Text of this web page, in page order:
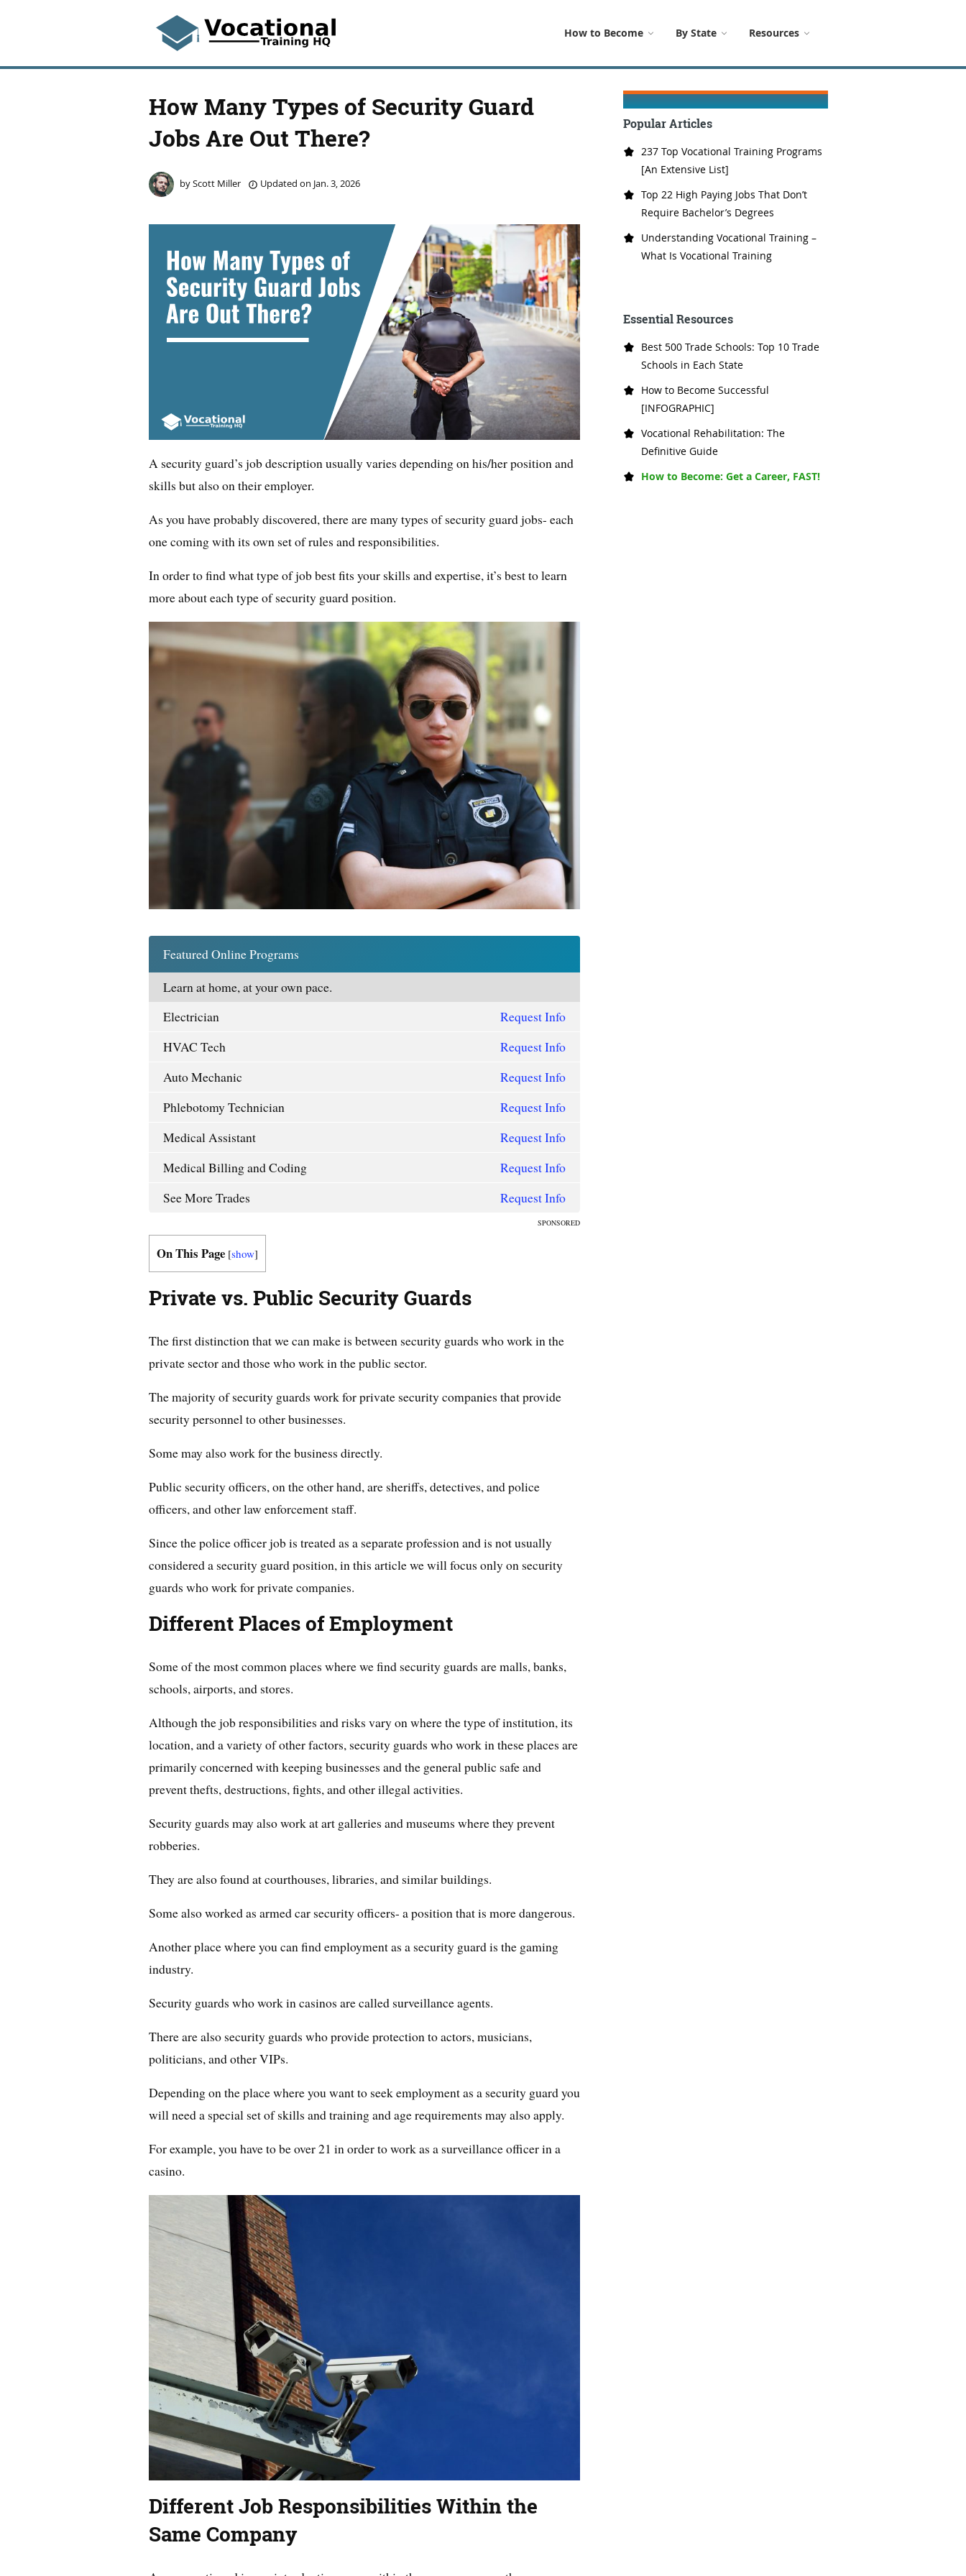
How to Become By State Resources
How Many Types of Security Guard
Jobs Are Out There?
byScott Miller Updated on Jan. 3, 2026
A security guard’s job description usually varies depending on his/her position and
skills but also on their employer.
As you have probably discovered, there are many types of security guard jobs- each
one coming with its own set of rules and responsibilities.
In order to find what type of job best fits your skills and expertise, it’s best to learn
more about each type of security guard position.
Featured Online Programs
Learn at home, at your own pace.
Electrician
Request Info
HVAC Tech
Request Info
Auto Mechanic
Request Info
Phlebotomy Technician
Request Info
Medical Assistant
Request Info
Medical Billing and Coding
Request Info
See More Trades
Request Info
SPONSORED
On This Page [show]
Private vs. Public Security Guards
The first distinction that we can make is between security guards who work in the
private sector and those who work in the public sector.
The majority of security guards work for private security companies that provide
security personnel to other businesses.
Some may also work for the business directly.
Public security officers, on the other hand, are sheriffs, detectives, and police
officers, and other law enforcement staff.
Since the police officer job is treated as a separate profession and is not usually
considered a security guard position, in this article we will focus only on security
guards who work for private companies.
Different Places of Employment
Some of the most common places where we find security guards are malls, banks,
schools, airports, and stores.
Although the job responsibilities and risks vary on where the type of institution, its
location, and a variety of other factors, security guards who work in these places are
primarily concerned with keeping businesses and the general public safe and
prevent thefts, destructions, fights, and other illegal activities.
Security guards may also work at art galleries and museums where they prevent
robberies.
They are also found at courthouses, libraries, and similar buildings.
Some also worked as armed car security officers- a position that is more dangerous.
Another place where you can find employment as a security guard is the gaming
industry.
Security guards who work in casinos are called surveillance agents.
There are also security guards who provide protection to actors, musicians,
politicians, and other VIPs.
Depending on the place where you want to seek employment as a security guard you
will need a special set of skills and training and age requirements may also apply.
For example, you have to be over 21 in order to work as a surveillance officer in a
casino.
Different Job Responsibilities Within the
Same Company
Popular Articles
237 Top Vocational Training Programs
[An Extensive List]
Top 22 High Paying Jobs That Don’t
Require Bachelor’s Degrees
Understanding Vocational Training –
What Is Vocational Training
Essential Resources
Best 500 Trade Schools: Top 10 Trade
Schools in Each State
How to Become Successful
[INFOGRAPHIC]
Vocational Rehabilitation: The
Definitive Guide
How to Become: Get a Career, FAST!